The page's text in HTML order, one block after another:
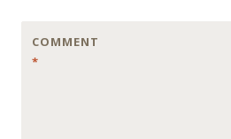
COMMENT
*